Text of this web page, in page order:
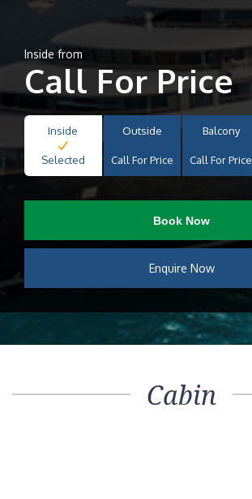
Inside from
Call For Price
Inside
Selected
Outside
Call For Price
Balcony
Call For Price
Book Now
Enquire Now
Cabin